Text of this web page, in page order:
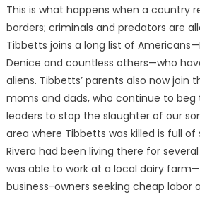
This is what happens when a country
borders; criminals and predators are
Tibbetts joins a long list of
Denice and countless others—who
aliens. Tibbetts’ parents also now join
moms and dads, who continue to beg
leaders to stop the slaughter of our
area where Tibbetts was killed is full
Rivera had been living there for
was able to work at a local dairy
business-owners seeking cheap labor